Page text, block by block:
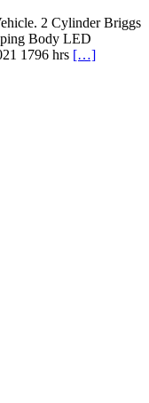
2 Cylinder Briggs
Body LED
1796 hrs […]